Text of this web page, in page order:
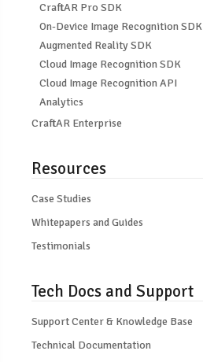
CraftAR Pro SDK
On-Device Image Recognition SDK
Augmented Reality SDK
Cloud Image Recognition SDK
Cloud Image Recognition API
Analytics
CraftAR Enterprise
Resources
Case Studies
Whitepapers and Guides
Testimonials
Tech Docs and Support
Support Center & Knowledge Base
Technical Documentation